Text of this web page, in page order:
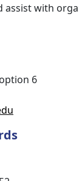
assist with
6